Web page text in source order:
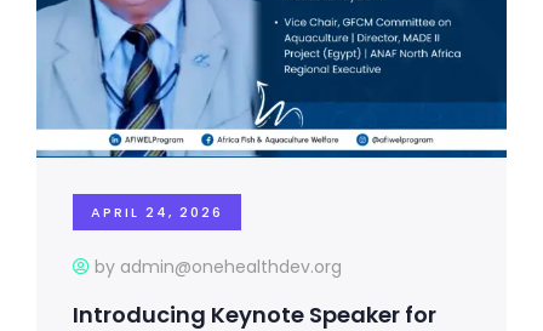
APRIL 24, 2026
by admin@onehealthdev.org
Introducing Keynote Speaker for